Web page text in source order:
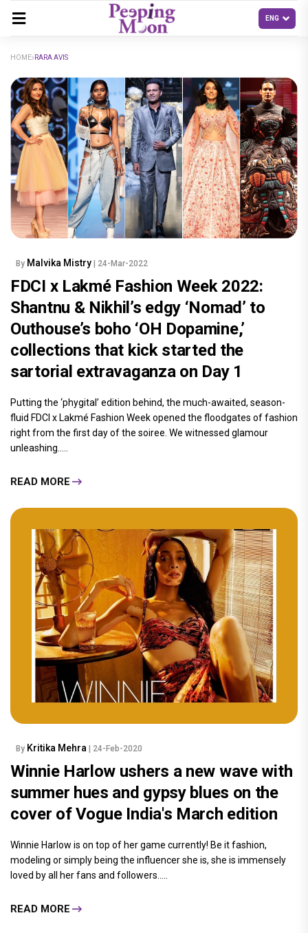
HOME RARA AVIS
By Malvika Mistry | 24-Mar-2022
FDCI x Lakmé Fashion Week 2022:
Shantnu & Nikhil’s edgy ‘Nomad’ to
Outhouse’s boho ‘OH Dopamine,’
collections that kick started the
sartorial extravaganza on Day 1
Putting the ‘phygital’ edition behind, the much-awaited, season-
fluid FDCI x Lakmé Fashion Week opened the floodgates of fashion
right from the first day of the soiree. We witnessed glamour
unleashing.....
READ MORE
By Kritika Mehra | 24-Feb-2020
Winnie Harlow ushers a new wave with
summer hues and gypsy blues on the
cover of Vogue India's March edition
Winnie Harlow is on top of her game currently! Be it fashion,
modeling or simply being the influencer she is, she is immensely
loved by all her fans and followers.....
READ MORE